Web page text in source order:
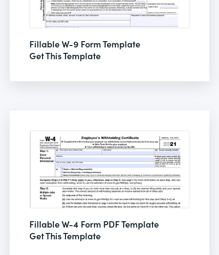
Fillable W-9 Form Template
Get This Template
Fillable W-4 Form PDF Template
Get This Template